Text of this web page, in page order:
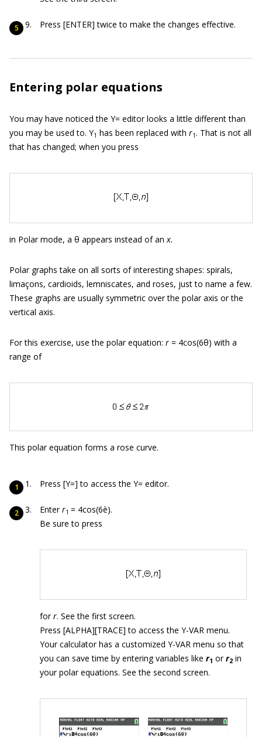
Press [ENTER] twice to make the changes effective.
Entering polar equations
You may have noticed the Y= editor looks a little different than
you may be used to. Y1 has been replaced with r1. That is not all
that has changed; when you press
in Polar mode, a θ appears instead of anx.
Polar graphs take on all sorts of interesting shapes: spirals,
limaçons, cardioids, lemniscates, and roses, just to name a few.
These graphs are usually symmetric over the polar axis or the
vertical axis.
For this exercise, use the polar equation: r = 4cos(6θ) with a
range of
This polar equation forms a rose curve.
Press [Y=] to access the Y= editor.
Enterr1 = 4cos(6è).
Be sure to press
forr. See the first screen.
Press [ALPHA][TRACE] to access the Y-VAR menu.
Your calculator has a customized Y-VAR menu so that
you can save time by entering variables like r1 orr2 in
your polar equations. See the second screen.